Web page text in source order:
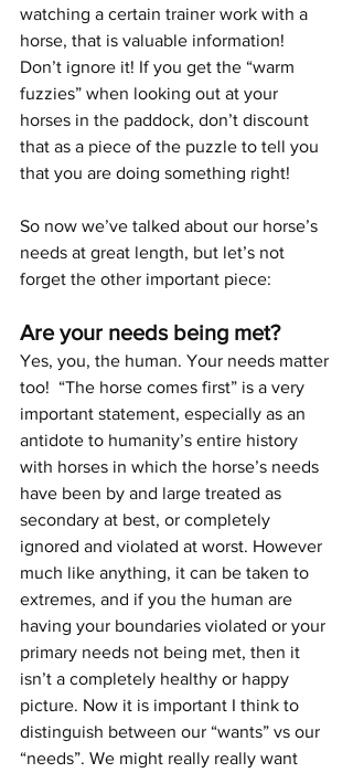
watching a certain trainer work with a
horse, that is valuable information!
Don’t ignore it! If you get the “warm
fuzzies” when looking out at your
horses in the paddock, don’t discount
that as a piece of the puzzle to tell you
that you are doing something right!
So now we’ve talked about our horse’s
needs at great length, but let’s not
forget the other important piece:
Are your needs being met?
Yes, you, the human. Your needs matter
too!  “The horse comes first” is a very
important statement, especially as an
antidote to humanity’s entire history
with horses in which the horse’s needs
have been by and large treated as
secondary at best, or completely
ignored and violated at worst. However
much like anything, it can be taken to
extremes, and if you the human are
having your boundaries violated or your
primary needs not being met, then it
isn’t a completely healthy or happy
picture. Now it is important I think to
distinguish between our “wants” vs our
“needs”. We might really really want